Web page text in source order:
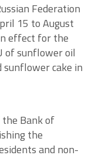
Federation
15 to August
effect for the
of sunflower oil
cake in
Bank of
the
and non-